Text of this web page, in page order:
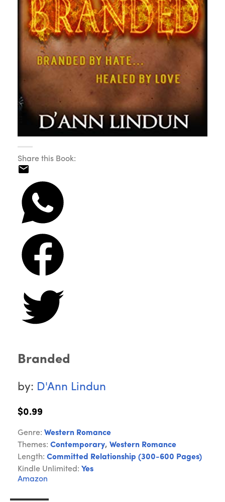
Share this Book:
Branded
by: D'Ann Lindun
$0.99
Genre: Western Romance
Themes: Contemporary, Western Romance
Length: Committed Relationship (300-600 Pages)
Kindle Unlimited: Yes
Amazon